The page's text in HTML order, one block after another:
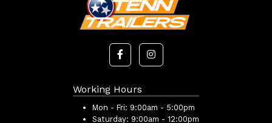
Working Hours
Mon - Fri: 9:00am - 5:00pm
Saturday: 9:00am - 12:00pm